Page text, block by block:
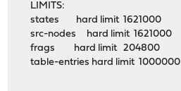
LIMITS:
states hard limit 1621000
src-nodes hard limit 1621000
frags hard limit 204800
table-entries hard limit 1000000